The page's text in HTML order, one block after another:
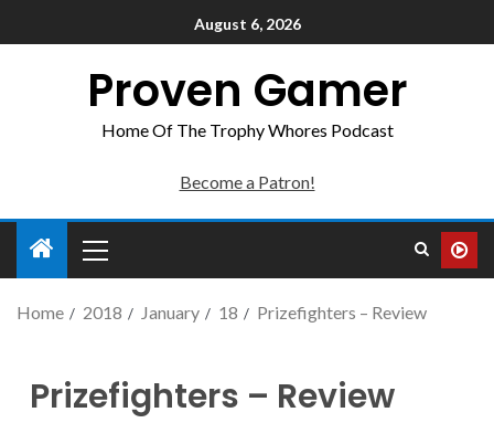
August 6, 2026
Proven Gamer
Home Of The Trophy Whores Podcast
Become a Patron!
Home 2018 January 18 Prizefighters – Review
Prizefighters – Review